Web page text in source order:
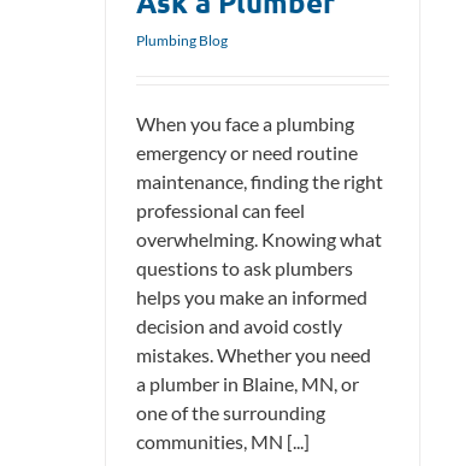
Plumbing Blog
When you face a plumbing
emergency or need routine
maintenance, finding the right
professional can feel
overwhelming. Knowing what
questions to ask plumbers
helps you make an informed
decision and avoid costly
mistakes. Whether you need
a plumber in Blaine, MN, or
one of the surrounding
communities, MN [...]